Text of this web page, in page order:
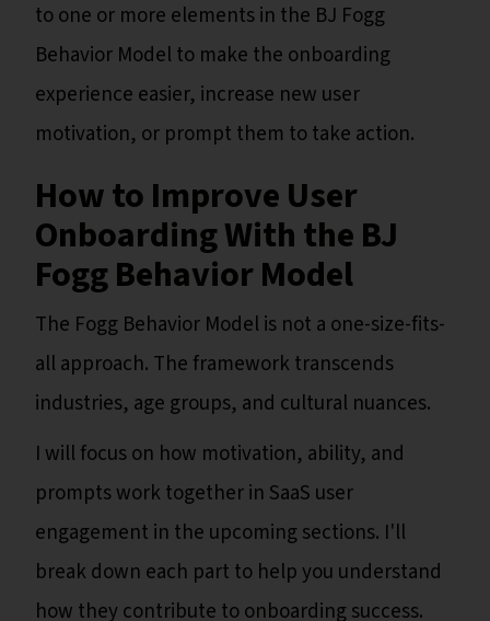
to one or more elements in the BJ Fogg
Behavior Model to make the onboarding
experience easier, increase new user
motivation, or prompt them to take action.
How to Improve User
Onboarding With the BJ
Fogg Behavior Model
The Fogg Behavior Model is not a one-size-fits-
all approach. The framework transcends
industries, age groups, and cultural nuances.
I will focus on how motivation, ability, and
prompts work together in SaaS user
engagement in the upcoming sections. I'll
break down each part to help you understand
how they contribute to onboarding success.